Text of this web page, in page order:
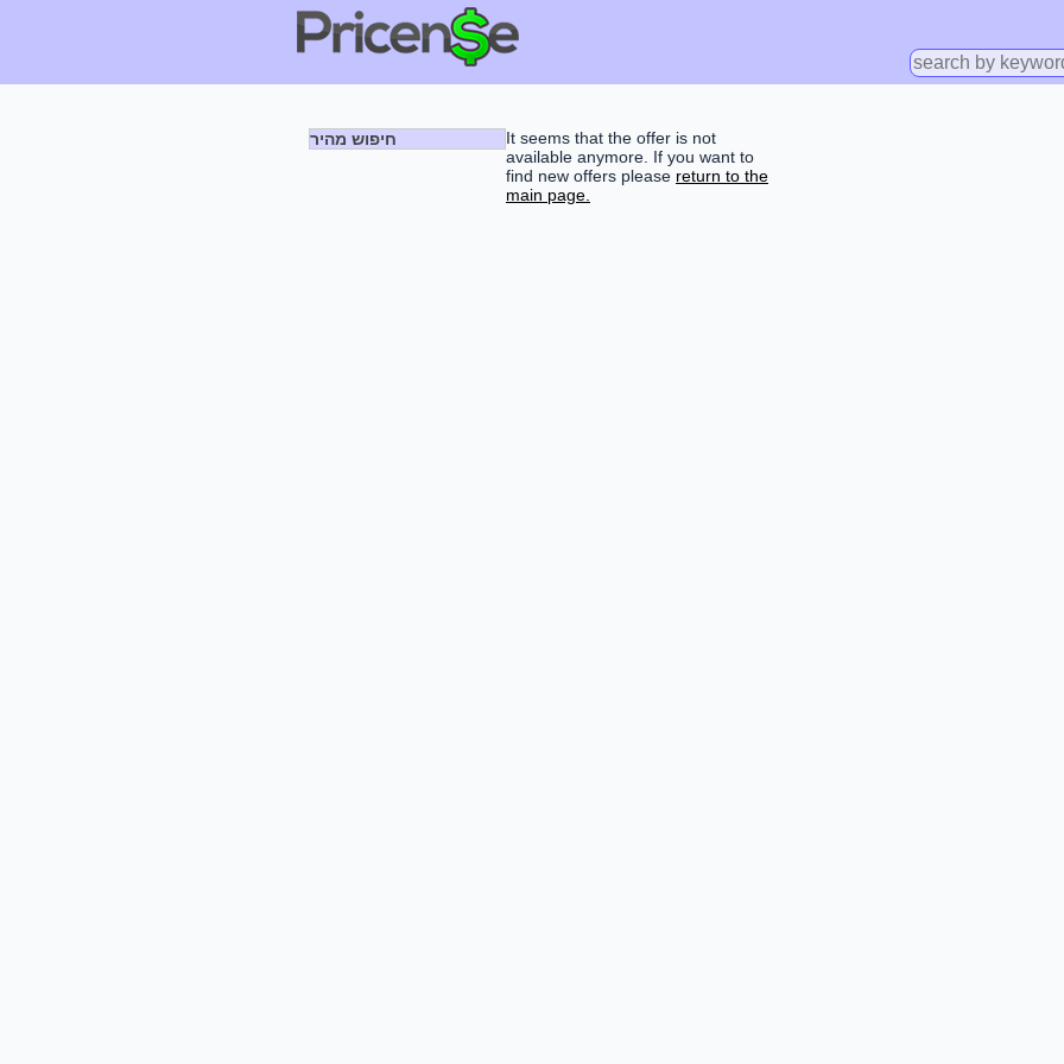
חיפוש מהיר
It seems that the offer is not
available anymore. If you want to
find new offers please return to the
main page.